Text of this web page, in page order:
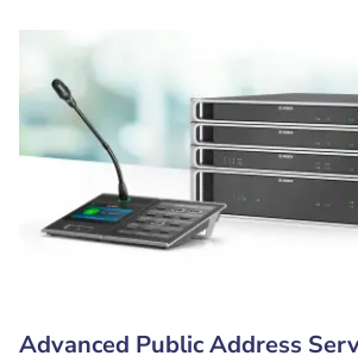
Advanced Public Address